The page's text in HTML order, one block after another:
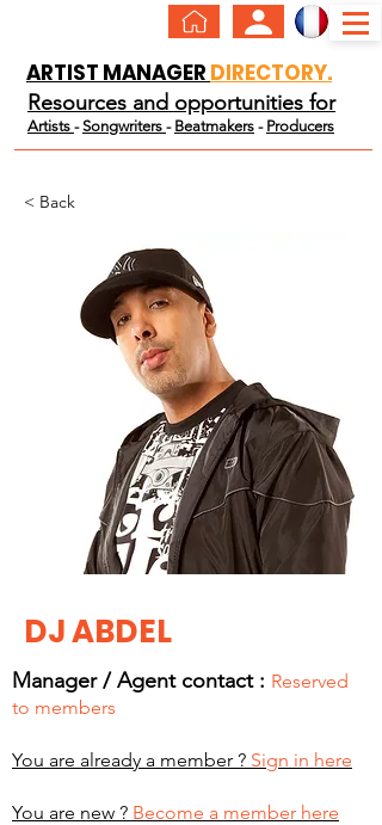
ARTIST MANAGER DIRECTORY.
Resources and opportunities for
Artists -Songwriters - Beatmakers - Producers
< Back
DJ ABDEL
Manager / Agent contact : Reserved
to members
You are already a member ? Sign in here
You are new ? Become a member here